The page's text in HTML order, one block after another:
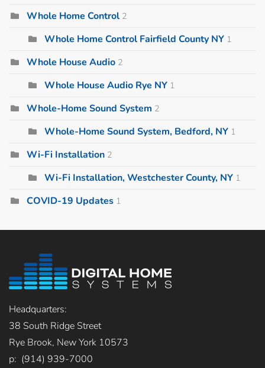
Whole Home Control 2
Whole Home Control Fairfield County NY 1
Whole House Audio 2
Whole House Audio Rye NY 1
Whole-Home Sound System 2
Whole-Home Sound System, Bedford, NY 1
Wi-Fi Installation 2
Wi-Fi Installation, Westchester County, NY 1
COVID-19 Updates 1
Headquarters:
38 South Ridge Street
Rye Brook, New York 10573
p: (914) 939-7000